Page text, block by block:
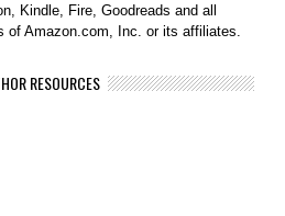
Kindle, Fire, Goodreads and all
of Amazon.com, Inc. or its affiliates.
RESOURCES